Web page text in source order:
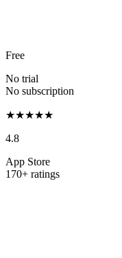
Free
No trial
No subscription
★★★★★
4.8
App Store
170+ ratings